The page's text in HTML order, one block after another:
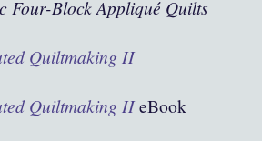
Four-Block Appliqué Quilts
Quiltmaking II
Quiltmaking IIeBook